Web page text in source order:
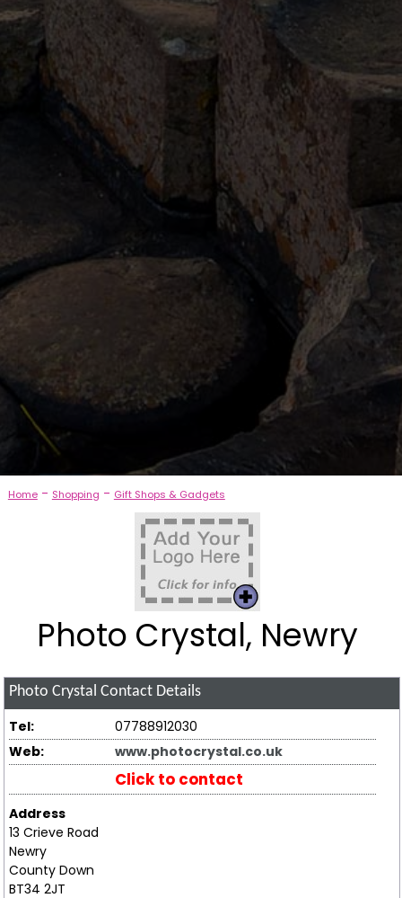
Home- Shopping - Gift Shops & Gadgets
Photo Crystal, Newry
Photo Crystal Contact Details
Tel:
07788912030
Web:
www.photocrystal.co.uk
Click to contact
Address
13 Crieve Road
Newry
County Down
BT34 2JT